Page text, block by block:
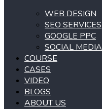
WEB DESIGN
SEO SERVICES
GOOGLE PPC
SOCIAL MEDIA
COURSE
CASES
VIDEO
BLOGS
ABOUT US